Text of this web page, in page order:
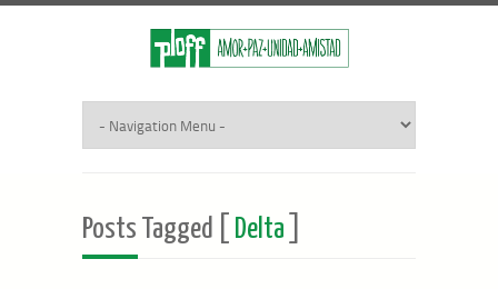
Posts Tagged [ Delta